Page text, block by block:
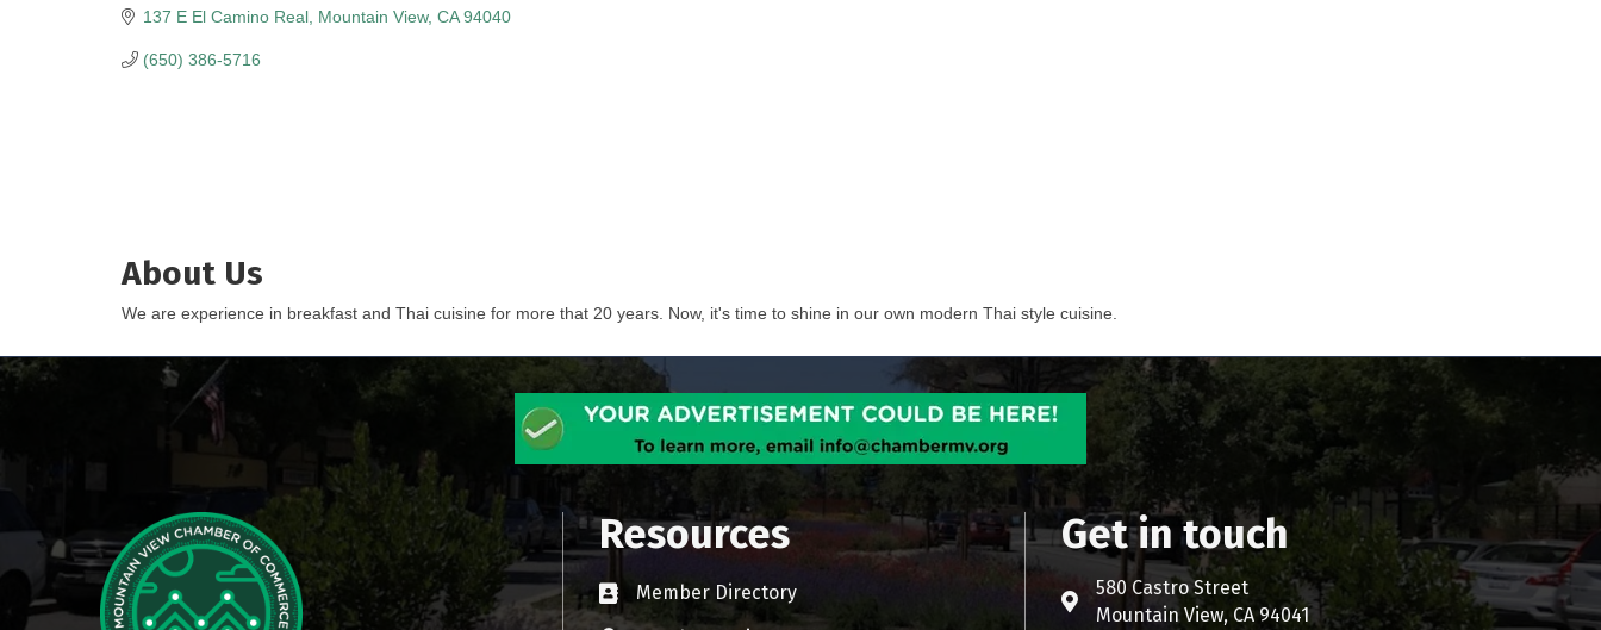
137 E El Camino Real Mountain View CA 94040
(650) 386-5716
About Us
We are experience in breakfast and Thai cuisine for more that 20 years. Now, it's time to shine in our own modern Thai style cuisine.
Resources
Business card icon
Member Directory
Get in touch
Address & Map
580 Castro Street
Mountain View, CA 94041